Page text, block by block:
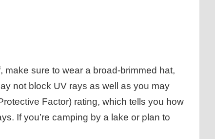
make sure to wear a broad-brimmed hat,
not block UV rays as well as you may
Factor) rating, which tells you how
If you’re camping by a lake or plan to